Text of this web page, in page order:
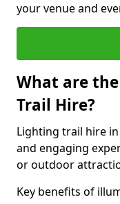
your venue and
What are
Trail Hire?
Lighting trail hire
and engaging
or outdoor
Key benefits of